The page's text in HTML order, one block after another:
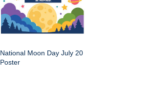
National Moon Day July 20
Poster